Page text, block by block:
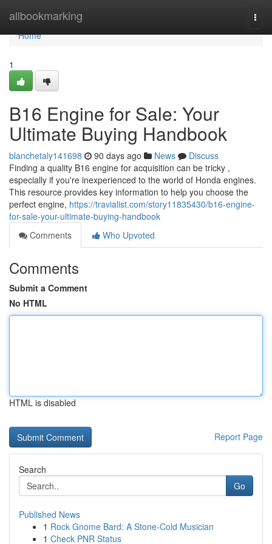
allbookmarking
Home
Home
1
B16 Engine for Sale: Your
Ultimate Buying Handbook
blanchetaly141698 90 days ago News
Discuss
Finding a quality B16 engine for acquisition can be tricky ,
especially if you're inexperienced to the world of Honda engines.
This resource provides key information to help you choose the
perfect engine, https://travialist.com/story11835430/b16-engine-
for-sale-your-ultimate-buying-handbook
Comments
Who Upvoted
Comments
Submit a Comment
No HTML
HTML is disabled
Report Page
Search
Go
Published News
1 Rock Gnome Bard: A Stone-Cold Musician
1 Check PNR Status